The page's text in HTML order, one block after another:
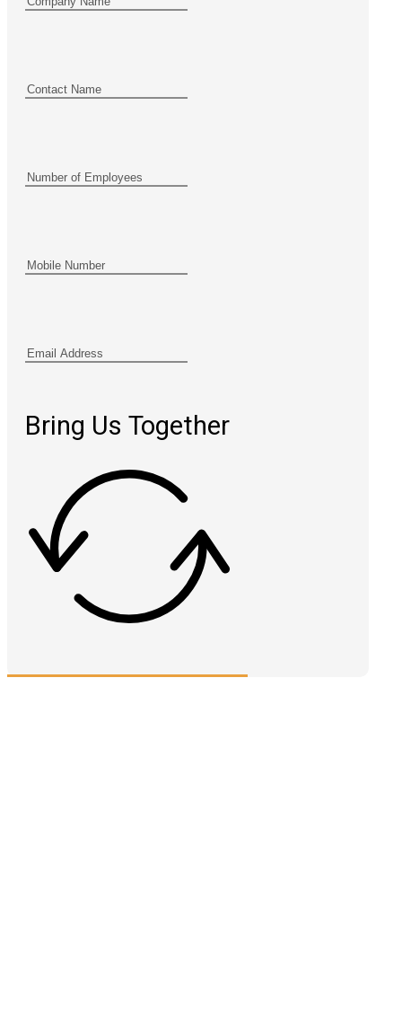
Bring Us Together